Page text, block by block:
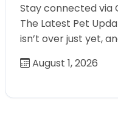
Stay connected via
The Latest Pet
isn’t over just yet,
August 1, 2026